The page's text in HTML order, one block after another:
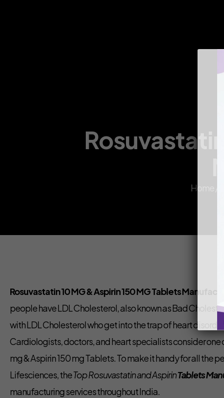
Home /
Rosuvastatin 10 MG & Aspirin 150 MG Tablets
people have LDL Cholesterol, also known as Bad
with LDL Cholesterol who get into the trap of heart
Cardiologists, doctors, and heart specialists consider
mg & Aspirin 150 mg Tablets. To make it handy for all
Lifesciences, theTop Rosuvastatin and AspirinTablets
manufacturing services throughout India.